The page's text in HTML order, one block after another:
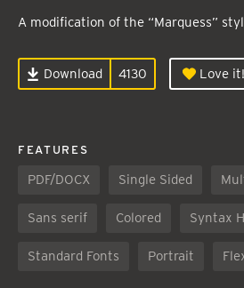
A modification of the “Marquess”
Download 4130 Love it!
FEATURES
PDF/DOCX Single Sided
Sans serif Colored Syntax
Standard Fonts Portrait